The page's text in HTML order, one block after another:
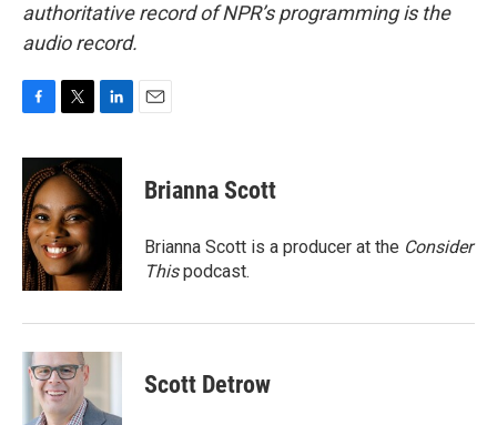
authoritative record of NPR’s programming is the
audio record.
c
e
b
o
o
k
i
t
t
e
r
n
k
e
n
Brianna Scott
Brianna Scott is a producer at the Consider
Thispodcast.
Scott Detrow